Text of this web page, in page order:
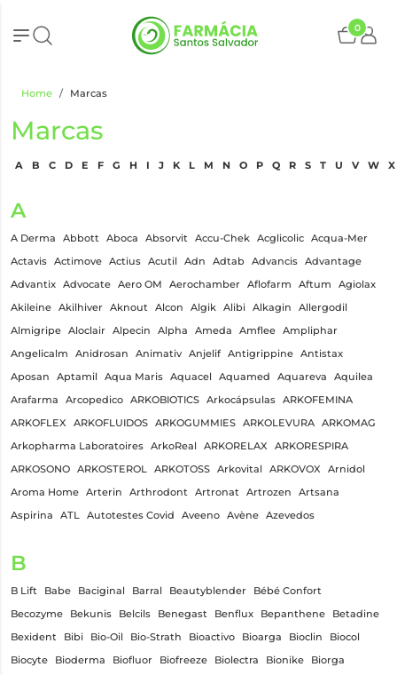
0
Home Marcas
Marcas
A B C D E F G H I J K L M N O P Q R S T U V W X
A
A Derma Abbott Aboca Absorvit Accu-Chek Acglicolic Acqua-Mer
Actavis Actimove Actius Acutil Adn Adtab Advancis Advantage
Advantix Advocate Aero OM Aerochamber Aflofarm Aftum
Agiolax
Akileine Akilhiver Aknout Alcon Algik Alibi Alkagin
Allergodil
Almigripe Aloclair Alpecin Alpha Ameda Amflee Ampliphar
Angelicalm
Anidrosan Animativ Anjelif Antigrippine Antistax
Aposan
Aptamil Aqua Maris Aquacel Aquamed Aquareva
Aquilea
Arafarma
Arcopedico ARKOBIOTICS Arkocápsulas ARKOFEMINA
ARKOFLEX
ARKOFLUIDOS ARKOGUMMIES ARKOLEVURA ARKOMAG
Arkopharma Laboratoires ArkoReal ARKORELAX
ARKORESPIRA
ARKOSONO ARKOSTEROL ARKOTOSS Arkovital ARKOVOX
Arnidol
Aroma Home Arterin Arthrodont Artronat Artrozen
Artsana
Aspirina
ATL Autotestes Covid Aveeno Avène Azevedos
B
B Lift Babe Baciginal Barral Beautyblender
Bébé Confort
Becozyme
Bekunis Belcils Benegast Benflux Bepanthene
Betadine
Bexident
Bibi Bio-Oil Bio-Strath Bioactivo Bioarga Bioclin
Biocol
Biocyte
Bioderma Biofluor Biofreeze Biolectra Bionike
Biorga